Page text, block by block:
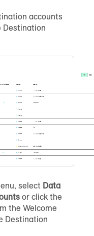
accounts
Destination
select Data
or click the
the Welcome
Destination